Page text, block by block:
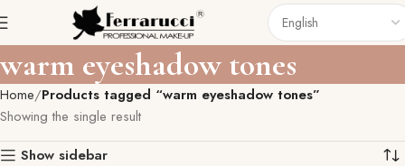
warm eyeshadow tones
Home Products tagged “warm eyeshadow tones”
Showing the single result
Show sidebar